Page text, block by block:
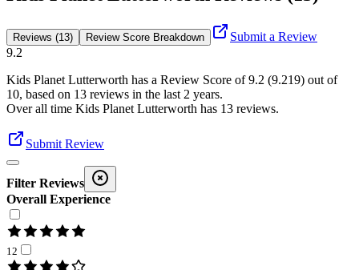
Reviews (13) Review Score Breakdown
Submit a Review
9.2
Kids Planet Lutterworth has a Review Score of9.2 (9.219) out of
10, based on 13 reviews in the last 2 years.
Over all time Kids Planet Lutterworth has 13 reviews.
Submit Review
Filter Reviews
Overall Experience
12